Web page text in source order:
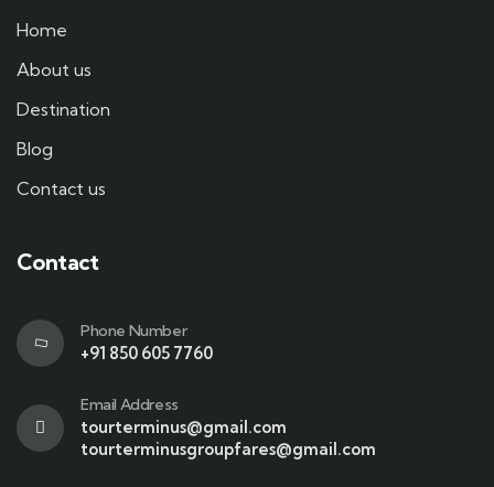
Home
About us
Destination
Blog
Contact us
Contact
Phone Number
+91 850 605 7760
Email Address
tourterminus@gmail.com
tourterminusgroupfares@gmail.com